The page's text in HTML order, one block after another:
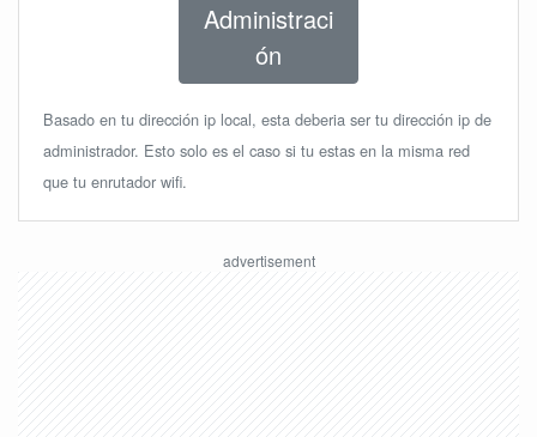
Administraci
ón
Basado en tu dirección ip local, esta deberia ser tu dirección ip de
administrador. Esto solo es el caso si tu estas en la misma red
que tu enrutador wifi.